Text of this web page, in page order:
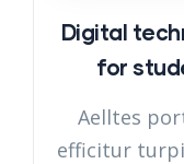
Digital
for
Aelltes
efficitur